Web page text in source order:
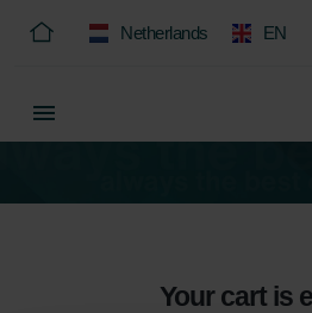
Netherlands EN
Your cart is